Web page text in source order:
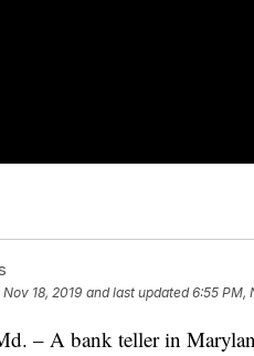
18, 2019 and last updated 6:55 PM,
– A bank teller in